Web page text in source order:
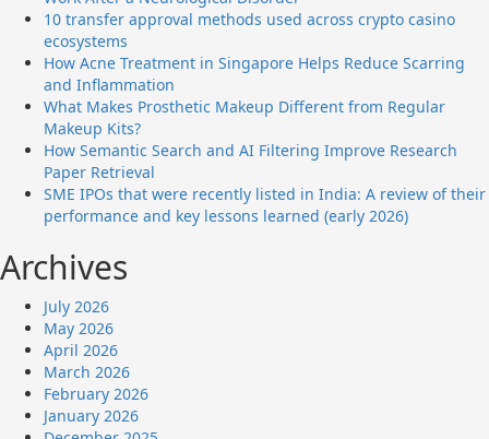
10 transfer approval methods used across crypto casino
ecosystems
How Acne Treatment in Singapore Helps Reduce Scarring
and Inflammation
What Makes Prosthetic Makeup Different from Regular
Makeup Kits?
How Semantic Search and AI Filtering Improve Research
Paper Retrieval
SME IPOs that were recently listed in India: A review of their
performance and key lessons learned (early 2026)
Archives
July 2026
May 2026
April 2026
March 2026
February 2026
January 2026